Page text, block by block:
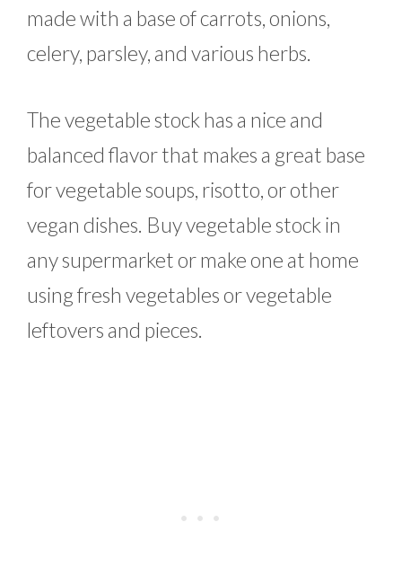
made with a base of carrots, onions,
celery, parsley, and various herbs.
The vegetable stock has a nice and
balanced flavor that makes a great base
for vegetable soups, risotto, or other
vegan dishes. Buy vegetable stock in
any supermarket or make one at home
using fresh vegetables or vegetable
leftovers and pieces.